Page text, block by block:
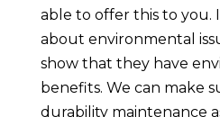
able to offer this to you.
about environmental
show that they have
benefits. We can make
durability maintenance